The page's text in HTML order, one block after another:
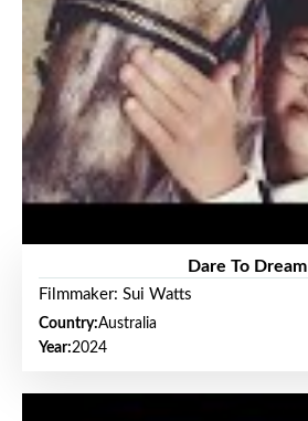
Dare To Dream
Filmmaker: Sui Watts
Country:Australia
Year:2024